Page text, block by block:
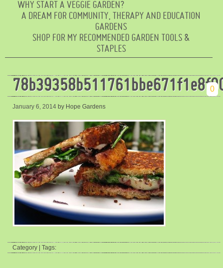
WHY START A VEGGIE GARDEN?
A DREAM FOR COMMUNITY, THERAPY AND EDUCATION
GARDENS
SHOP FOR MY RECOMMENDED GARDEN TOOLS &
STAPLES
0
January 6, 2014 by Hope Gardens
Category | Tags: